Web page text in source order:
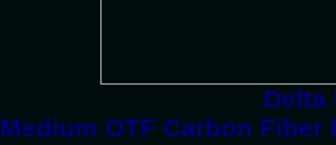
Delta
Medium OTF Carbon